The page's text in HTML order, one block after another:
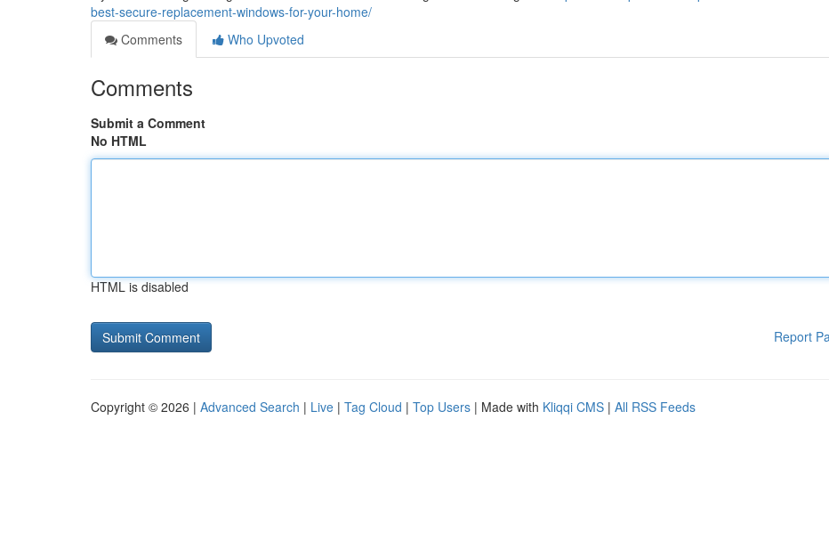
best-secure-replacement-windows-for-your-home/
Comments
Who Upvoted
Comments
Submit a Comment
No HTML
HTML is disabled
Report
Copyright © 2026 | Advanced Search | Live | Tag Cloud | Top Users | Made with Kliqqi CMS | All RSS Feeds